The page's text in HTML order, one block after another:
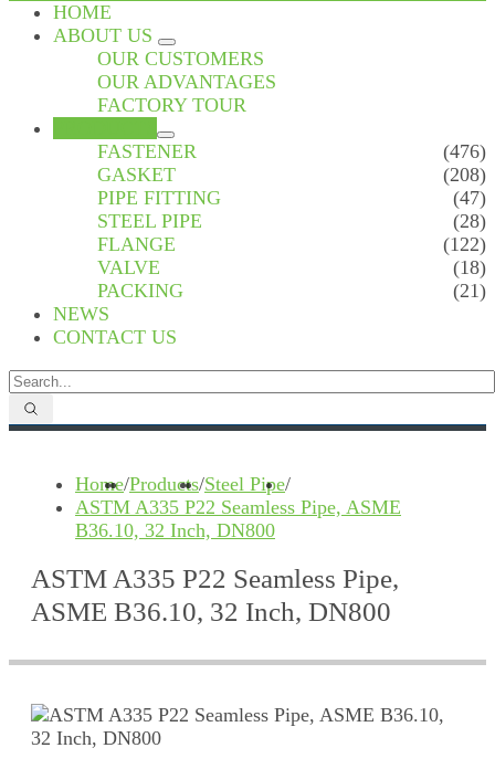
HOME
ABOUT US
OUR CUSTOMERS
OUR ADVANTAGES
FACTORY TOUR
FASTENER
(476)
GASKET
(208)
PIPE FITTING
(47)
STEEL PIPE
(28)
FLANGE
(122)
VALVE
(18)
PACKING
(21)
NEWS
CONTACT US
Home/Products/Steel Pipe/
ASTM A335 P22 Seamless Pipe, ASME
B36.10, 32 Inch, DN800
ASTM A335 P22 Seamless Pipe,
ASME B36.10, 32 Inch, DN800